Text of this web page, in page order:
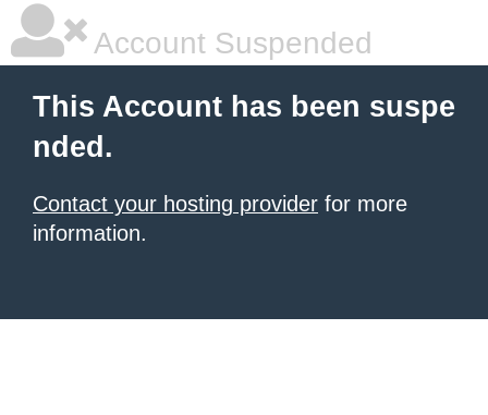
Account Suspended
This Account has been suspe
nded.
Contact your hosting provider for more
information.